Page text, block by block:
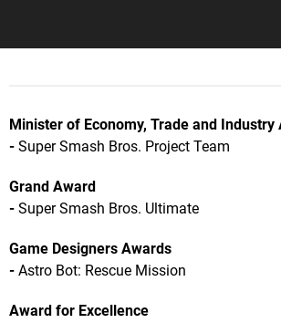
Minister of Economy, Trade and Industry
- Super Smash Bros. Project Team
Grand Award
- Super Smash Bros. Ultimate
Game Designers Awards
- Astro Bot: Rescue Mission
Award for Excellence